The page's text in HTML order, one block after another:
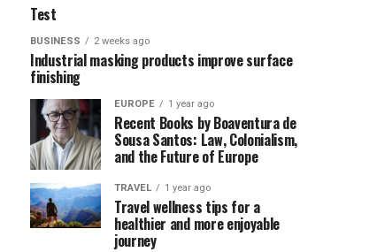
Test
BUSINESS 2 weeks ago
Industrial masking products improve surface
finishing
EUROPE 1 year ago
Recent Books by Boaventura de
Sousa Santos: Law, Colonialism,
and the Future of Europe
TRAVEL 1 year ago
Travel wellness tips for a
healthier and more enjoyable
journey